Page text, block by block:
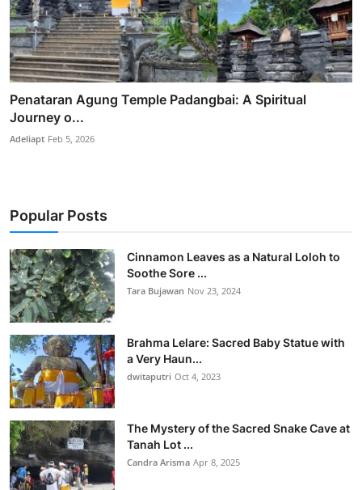
Penataran Agung Temple Padangbai: A Spiritual
Journey o...
Adeliapt Feb 5, 2026
Popular Posts
Cinnamon Leaves as a Natural Loloh to
Soothe Sore ...
Tara Bujawan Nov 23, 2024
Brahma Lelare: Sacred Baby Statue with
a Very Haun...
dwitaputri Oct 4, 2023
The Mystery of the Sacred Snake Cave at
Tanah Lot ...
Candra Arisma Apr 8, 2025